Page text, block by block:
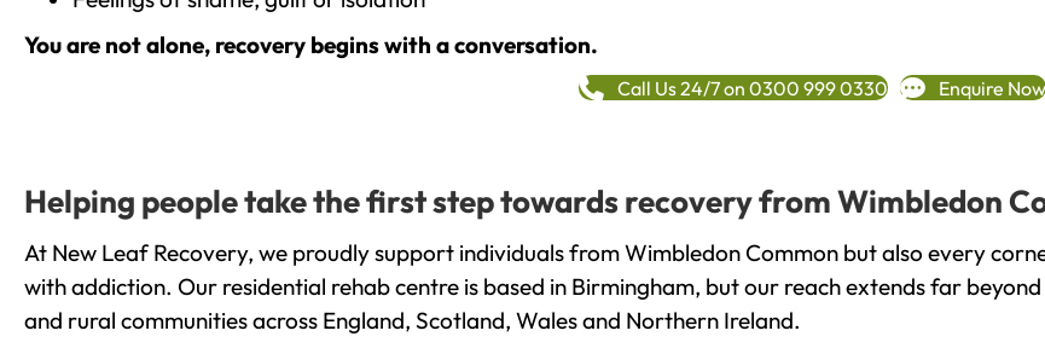
You are not alone, recovery begins with a conversation.
Call Us 24/7 on 0300 999 0330 Enquire Now
Helping people take the first step towards recovery from Wimbledon
At New Leaf Recovery, we proudly support individuals from Wimbledon Common but also every
with addiction. Our residential rehab centre is based in Birmingham, but our reach extends far
and rural communities across England, Scotland, Wales and Northern Ireland.